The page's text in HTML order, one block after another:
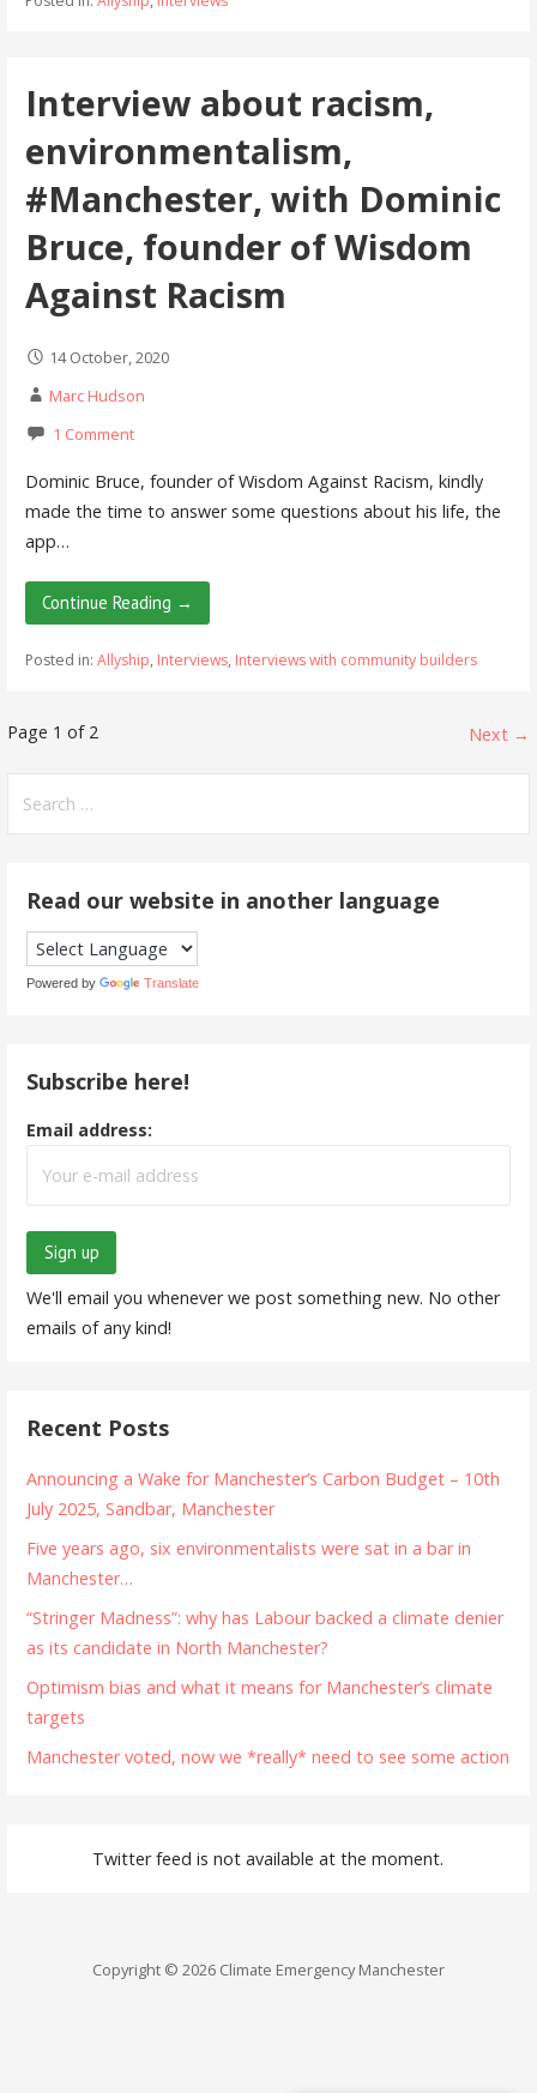
Interview about racism,
environmentalism,
#Manchester, with Dominic
Bruce, founder of Wisdom
Against Racism
14 October, 2020
Marc Hudson
1 Comment
Dominic Bruce, founder of Wisdom Against Racism, kindly
made the time to answer some questions about his life, the
app…
Continue Reading →
Posted in: Allyship, Interviews, Interviews with community builders
Post
navigation
Page 1 of 2 Next →
for:
Read our website in another language
Powered by Translate
Subscribe here!
Email address:
We'll email you whenever we post something new. No other
emails of any kind!
Recent Posts
Announcing a Wake for Manchester’s Carbon Budget – 10th
July 2025, Sandbar, Manchester
Five years ago, six environmentalists were sat in a bar in
Manchester…
“Stringer Madness”: why has Labour backed a climate denier
as its candidate in North Manchester?
Optimism bias and what it means for Manchester’s climate
targets
Manchester voted, now we *really* need to see some action
Twitter feed is not available at the moment.
Copyright © 2026 Climate Emergency Manchester